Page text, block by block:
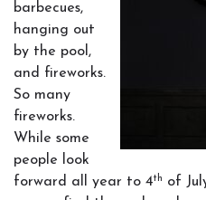
barbecues,
hanging out
by the pool,
and fireworks.
So many
fireworks.
While some
people look
forward all year to 4th
of